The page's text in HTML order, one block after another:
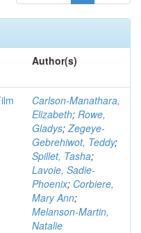
Author(s)
Carlson-Manathara,
Elizabeth; Rowe,
Gladys;Zegeye-
Gebrehiwot, Teddy;
Spillet, Tasha;
Lavoie, Sadie-
Phoenix; Corbiere,
Mary Ann;
Melanson-Martin,
Natalie